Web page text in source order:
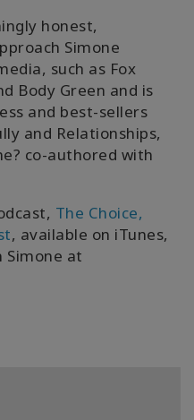
honest,
Simone
such as Fox
Body Green and is
and best-sellers
and Relationships,
co-authored with
The Choice,
, available on iTunes,
Simone at